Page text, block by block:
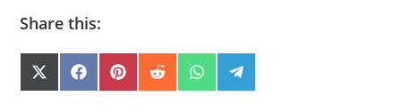
Share this:
SHARE
ON
X SHARE
ON
F SHARE
ON
P SHARE
ON
R SHARE
ON
W SHARE
ON